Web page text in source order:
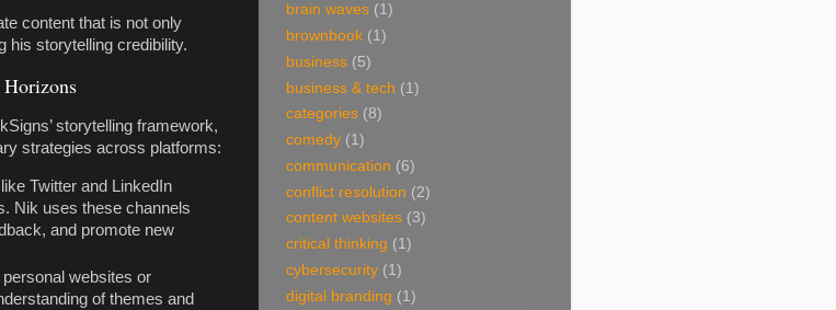
content that is not only
his storytelling credibility.
storytelling framework,
strategies across platforms:
Twitter and LinkedIn
Nik uses these channels
and promote new
websites or
of themes and
brain waves (1)
brownbook (1)
business (5)
business & tech (1)
categories (8)
comedy (1)
communication (6)
conflict resolution (2)
content websites (3)
critical thinking (1)
cybersecurity (1)
digital branding (1)